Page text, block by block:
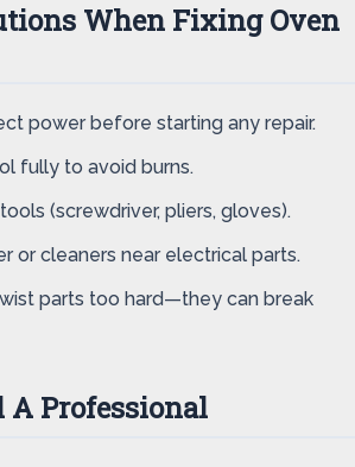
When Fixing Oven
power before starting any repair.
fully to avoid burns.
(screwdriver, pliers, gloves).
or cleaners near electrical parts.
parts too hard—they can break
A Professional